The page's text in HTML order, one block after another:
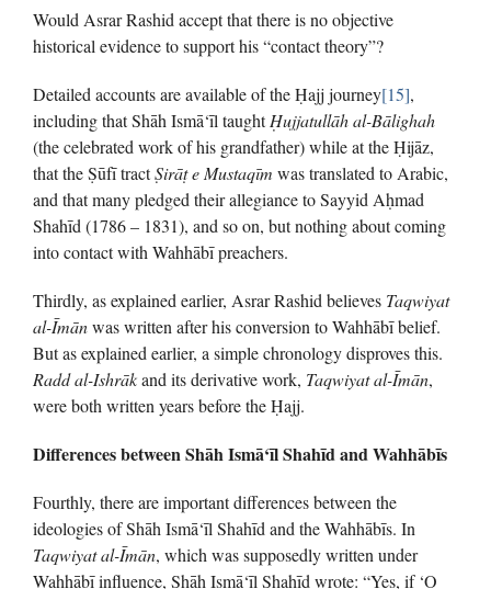
Would Asrar Rashid accept that there is no objective
historical evidence to support his “contact theory”?
Detailed accounts are available of the Ḥajj journey[15],
including that Shāh Ismā‘īl taughtḤujjatullāh al-Bālighah
(the celebrated work of his grandfather) while at the Ḥijāz,
that the Ṣūfī tractṢirāṭe Mustaqīm was translated to Arabic,
and that many pledged their allegiance to Sayyid Aḥmad
Shahīd (1786 – 1831), and so on, but nothing about coming
into contact with Wahhābī preachers.
Thirdly, as explained earlier, Asrar Rashid believes Taqwiyat
al-Īmānwas written after his conversion to Wahhābī belief.
But as explained earlier, a simple chronology disproves this.
Radd al-Ishrākand its derivative work, Taqwiyat al-Īmān,
were both written years before the Ḥajj.
Differences between Shāh Ismā‘īl Shahīd and Wahhābīs
Fourthly, there are important differences between the
ideologies of Shāh Ismā‘īl Shahīd and the Wahhābīs. In
Taqwiyat al-Īmān, which was supposedly written under
Wahhābī influence, Shāh Ismā‘īl Shahīd wrote: “Yes, if ‘O